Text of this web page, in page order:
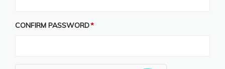
CONFIRM PASSWORD